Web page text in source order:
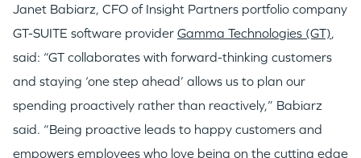
Janet Babiarz, CFO of Insight Partners portfolio company
GT-SUITE software provider Gamma Technologies (GT),
said: “GT collaborates with forward-thinking customers
and staying ‘one step ahead’ allows us to plan our
spending proactively rather than reactively,” Babiarz
said. “Being proactive leads to happy customers and
empowers employees who love being on the cutting edge